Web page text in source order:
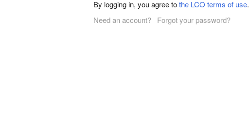
By logging in, you agree tothe LCO terms of use.
Need an account?
Forgot your password?